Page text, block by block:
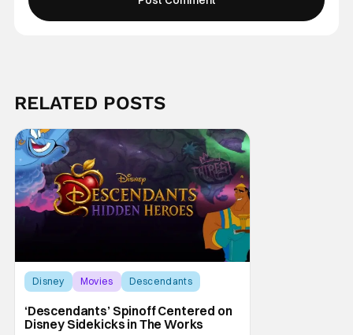
RELATED POSTS
Disney Movies Descendants
‘Descendants’ Spinoff Centered on
Disney Sidekicks in The Works